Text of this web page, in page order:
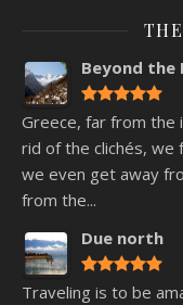
Beyond the
Greece, far from the
rid of the clichés, we
we even get away
from the...
Due north
Traveling is to be